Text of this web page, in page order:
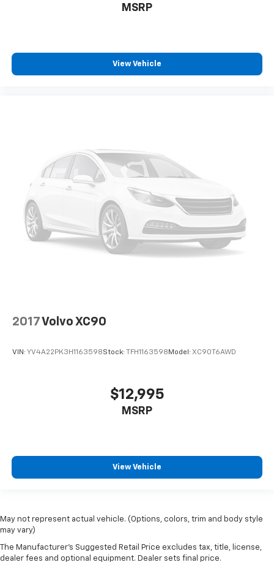
MSRP
View Vehicle
2017Volvo XC90
VIN: YV4A22PK3H1163598Stock: TFH1163598 Model: XC90T6AWD
$12,995
MSRP
View Vehicle
May not represent actual vehicle. (Options, colors, trim and body style
may vary)
The Manufacturer's Suggested Retail Price excludes tax, title, license,
dealer fees and optional equipment. Dealer sets final price.